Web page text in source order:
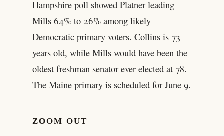
Hampshire poll showed Platner leading
Mills 64% to 26% among likely
Democratic primary voters. Collins is 73
years old, while Mills would have been the
oldest freshman senator ever elected at 78.
The Maine primary is scheduled for June 9.
ZOOM OUT